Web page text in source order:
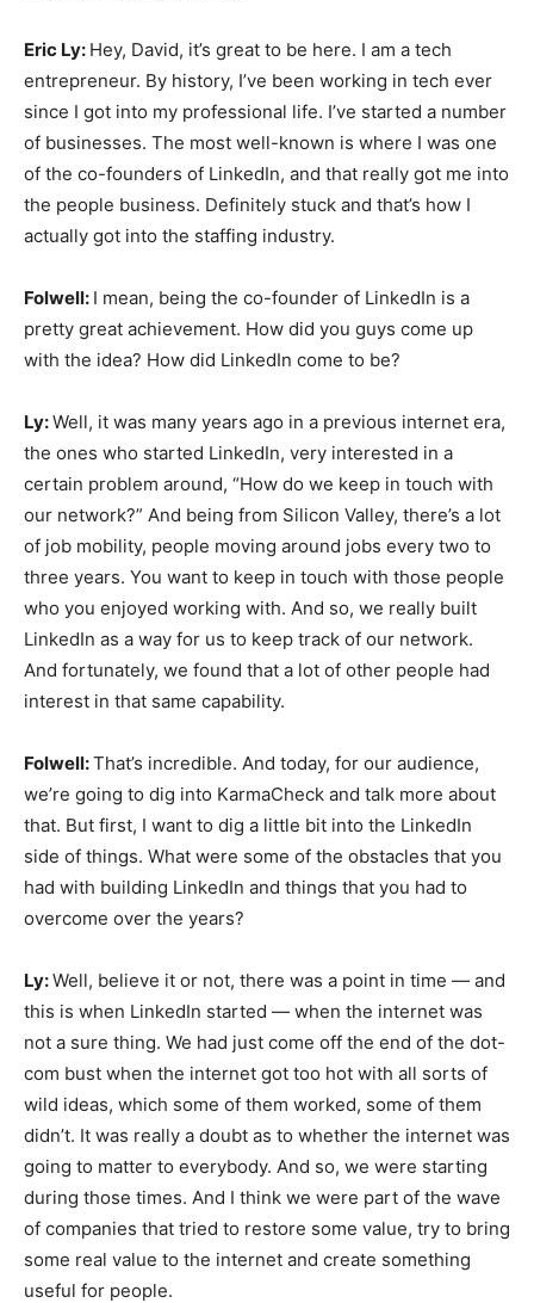
Eric Ly: Hey, David, it’s great to be here. I am a tech
entrepreneur. By history, I’ve been working in tech ever
since I got into my professional life. I’ve started a number
of businesses. The most well-known is where I was one
of the co-founders of LinkedIn, and that really got me into
the people business. Definitely stuck and that’s how I
actually got into the staffing industry.
Folwell: I mean, being the co-founder of LinkedIn is a
pretty great achievement. How did you guys come up
with the idea? How did LinkedIn come to be?
Ly:Well, it was many years ago in a previous internet era,
the ones who started LinkedIn, very interested in a
certain problem around, “How do we keep in touch with
our network?” And being from Silicon Valley, there’s a lot
of job mobility, people moving around jobs every two to
three years. You want to keep in touch with those people
who you enjoyed working with. And so, we really built
LinkedIn as a way for us to keep track of our network.
And fortunately, we found that a lot of other people had
interest in that same capability.
Folwell:That’s incredible. And today, for our audience,
we’re going to dig into KarmaCheck and talk more about
that. But first, I want to dig a little bit into the LinkedIn
side of things. What were some of the obstacles that you
had with building LinkedIn and things that you had to
overcome over the years?
Ly:Well, believe it or not, there was a point in time — and
this is when LinkedIn started — when the internet was
not a sure thing. We had just come off the end of the dot-
com bust when the internet got too hot with all sorts of
wild ideas, which some of them worked, some of them
didn’t. It was really a doubt as to whether the internet was
going to matter to everybody. And so, we were starting
during those times. And I think we were part of the wave
of companies that tried to restore some value, try to bring
some real value to the internet and create something
useful for people.